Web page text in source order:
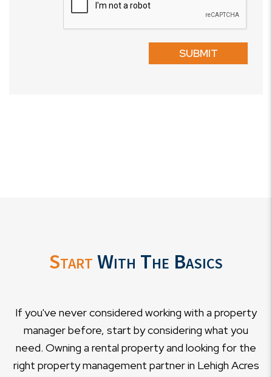
SUBMIT
StartWith The Basics
If you've never considered working with a property
manager before, start by considering what you
need. Owning a rental property and looking for the
right property management partner in Lehigh Acres